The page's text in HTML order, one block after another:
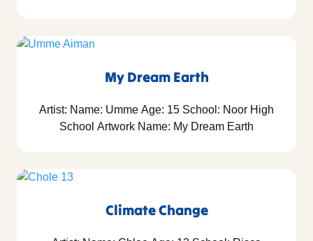
My Dream Earth
Artist: Name: Umme Age: 15 School: Noor High
School Artwork Name: My Dream Earth
Climate Change